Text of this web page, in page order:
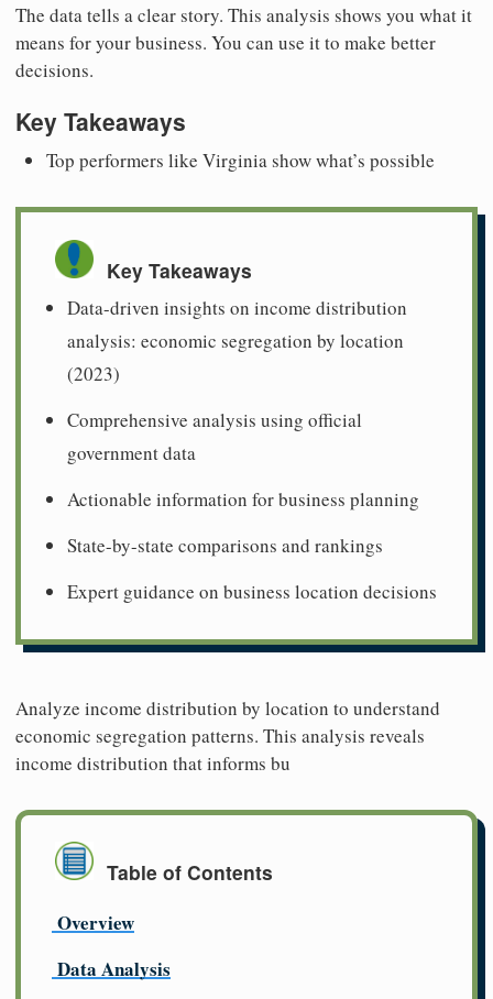
The data tells a clear story. This analysis shows you what it
means for your business. You can use it to make better
decisions.
Key Takeaways
Top performers like Virginia show what’s possible
Key Takeaways
Data-driven insights on income distribution
analysis: economic segregation by location
(2023)
Comprehensive analysis using official
government data
Actionable information for business planning
State-by-state comparisons and rankings
Expert guidance on business location decisions
Analyze income distribution by location to understand
economic segregation patterns. This analysis reveals
income distribution that informs bu
Table of Contents
Overview
Data Analysis